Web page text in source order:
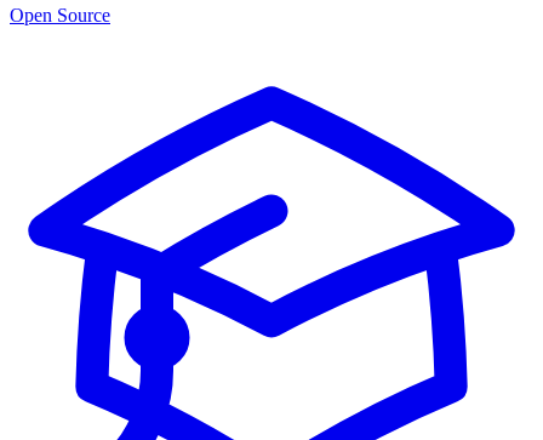
Open Source